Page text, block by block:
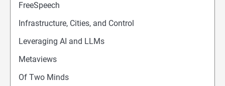
FreeSpeech
Infrastructure, Cities, and Control
Leveraging AI and LLMs
Metaviews
Of Two Minds